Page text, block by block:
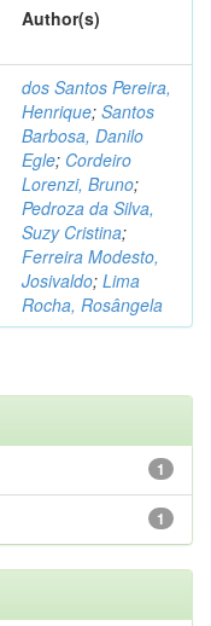
Author(s)
dos Santos Pereira,
Henrique; Santos
Barbosa, Danilo
Egle; Cordeiro
Lorenzi, Bruno;
Pedroza da Silva,
Suzy Cristina;
Ferreira Modesto,
Josivaldo; Lima
Rocha, Rosângela
1
1